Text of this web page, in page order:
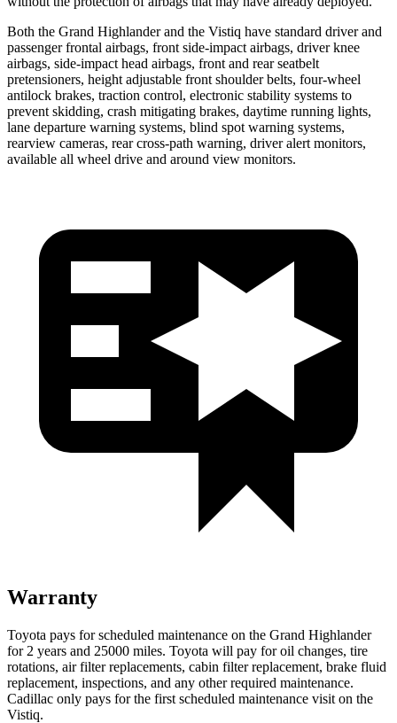
Both the Grand Highlander and the Vistiq have standard driver and
passenger frontal airbags, front side-impact airbags, driver knee
airbags, side-impact head airbags, front and rear seatbelt
pretensioners, height adjustable front shoulder belts, four-wheel
antilock brakes, traction control, electronic stability systems to
prevent skidding, crash mitigating brakes, daytime running lights,
lane departure warning systems, blind spot warning systems,
rearview cameras, rear cross-path warning, driver alert monitors,
available all wheel drive and around view monitors.
Warranty
Toyota pays for scheduled maintenance on the Grand Highlander
for 2 years and 25000 miles. Toyota will pay for oil changes, tire
rotations, air filter replacements, cabin filter replacement, brake fluid
replacement, inspections, and any other required maintenance.
Cadillac only pays for the first scheduled maintenance visit on the
Vistiq.